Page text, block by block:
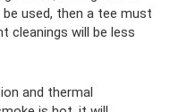
used, then a tee must
cleanings will be less
and thermal